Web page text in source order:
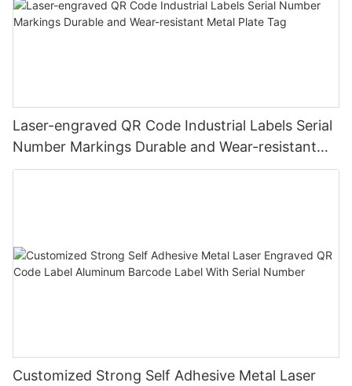
Laser-engraved QR Code Industrial Labels Serial
Number Markings Durable and Wear-resistant
Metal Plate Tag
Customized Strong Self Adhesive Metal Laser